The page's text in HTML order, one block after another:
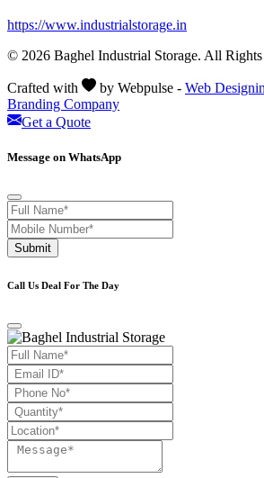
https://www.industrialstorage.in
© 2026 Baghel Industrial Storage. All Rights
Crafted with by Webpulse - Web
Branding Company
Get a Quote
Message on WhatsApp
Submit
Call Us Deal For The Day